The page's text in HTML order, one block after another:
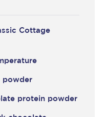
Cottage
powder
protein powder